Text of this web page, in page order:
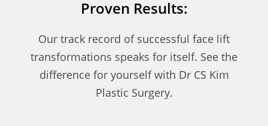
Proven Results:
Our track record of successful face lift
transformations speaks for itself. See the
difference for yourself with Dr CS Kim
Plastic Surgery.